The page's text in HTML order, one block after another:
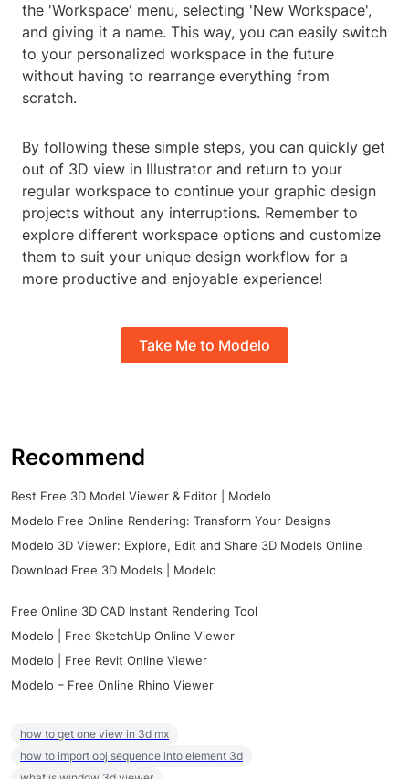
the 'Workspace' menu, selecting 'New Workspace',
and giving it a name. This way, you can easily switch
to your personalized workspace in the future
without having to rearrange everything from
scratch.
By following these simple steps, you can quickly get
out of 3D view in Illustrator and return to your
regular workspace to continue your graphic design
projects without any interruptions. Remember to
explore different workspace options and customize
them to suit your unique design workflow for a
more productive and enjoyable experience!
Take Me to Modelo
Recommend
Best Free 3D Model Viewer & Editor | Modelo
Modelo Free Online Rendering: Transform Your Designs
Modelo 3D Viewer: Explore, Edit and Share 3D Models Online
Download Free 3D Models | Modelo
Free Online 3D CAD Instant Rendering Tool
Modelo | Free SketchUp Online Viewer
Modelo | Free Revit Online Viewer
Modelo – Free Online Rhino Viewer
how to get one view in 3d mx
how to import obj sequence into element 3d